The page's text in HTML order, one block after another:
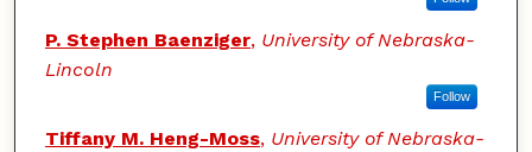
P. Stephen Baenziger, University of Nebraska-
Lincoln
Follow
Tiffany M. Heng-Moss, University of Nebraska-